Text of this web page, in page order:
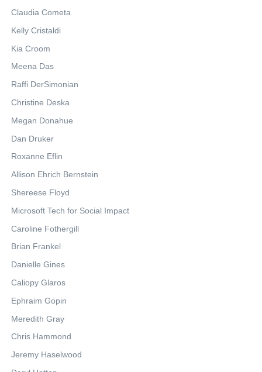
Claudia Cometa
Kelly Cristaldi
Kia Croom
Meena Das
Raffi DerSimonian
Christine Deska
Megan Donahue
Dan Druker
Roxanne Eflin
Allison Ehrich Bernstein
Shereese Floyd
Microsoft Tech for Social Impact
Caroline Fothergill
Brian Frankel
Danielle Gines
Caliopy Glaros
Ephraim Gopin
Meredith Gray
Chris Hammond
Jeremy Haselwood